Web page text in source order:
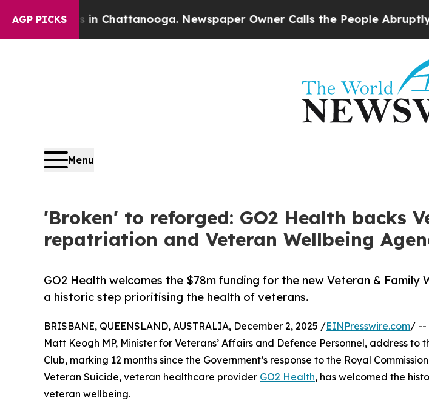
AGP PICKS
in Chattanooga. Newspaper Owner Calls the People Abruptly Laid off
Menu
'Broken' to reforged: GO2 Health backs
repatriation and Veteran Wellbeing
GO2 Health welcomes the $78m funding for the new Veteran & Family
a historic step prioritising the health of veterans.
BRISBANE, QUEENSLAND, AUSTRALIA, December 2, 2025 /EINPresswire.com/ --
Matt Keogh MP, Minister for Veterans’ Affairs and Defence Personnel, address to
Club, marking 12 months since the Government’s response to the Royal
Veteran Suicide, veteran healthcare provider GO2 Health, has welcomed the
veteran wellbeing.